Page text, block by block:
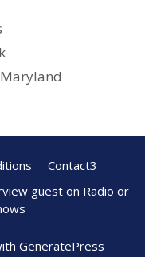
Contact3
guest on Radio or
GeneratePress